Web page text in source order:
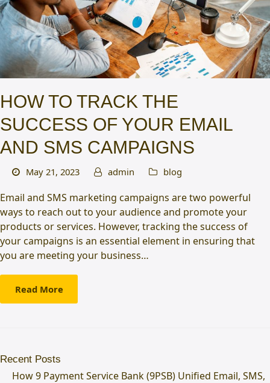
HOW TO TRACK THE
SUCCESS OF YOUR EMAIL
AND SMS CAMPAIGNS
May 21, 2023 admin blog
Email and SMS marketing campaigns are two powerful
ways to reach out to your audience and promote your
products or services. However, tracking the success of
your campaigns is an essential element in ensuring that
you are meeting your business…
Read More
Recent Posts
How 9 Payment Service Bank (9PSB) Unified Email, SMS,